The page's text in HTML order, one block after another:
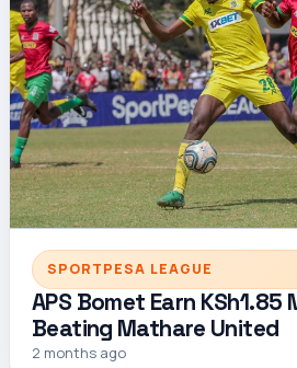
SPORTPESA LEAGUE
APS Bomet Earn KSh1.85
Beating Mathare United
2 months ago